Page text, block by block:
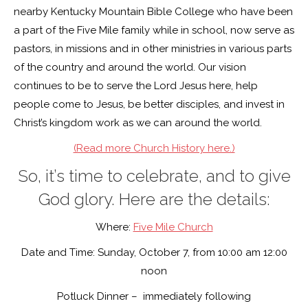
nearby Kentucky Mountain Bible College who have been
a part of the Five Mile family while in school, now serve as
pastors, in missions and in other ministries in various parts
of the country and around the world. Our vision
continues to be to serve the Lord Jesus here, help
people come to Jesus, be better disciples, and invest in
Christ’s kingdom work as we can around the world.
(Read more Church History here.)
So, it’s time to celebrate, and to give
God glory. Here are the details:
Where: Five Mile Church
Date and Time: Sunday, October 7, from 10:00 am 12:00
noon
Potluck Dinner – immediately following